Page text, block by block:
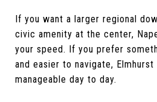
If you want a larger regional
civic amenity at the center,
your speed. If you prefer
and easier to navigate,
manageable day to day.